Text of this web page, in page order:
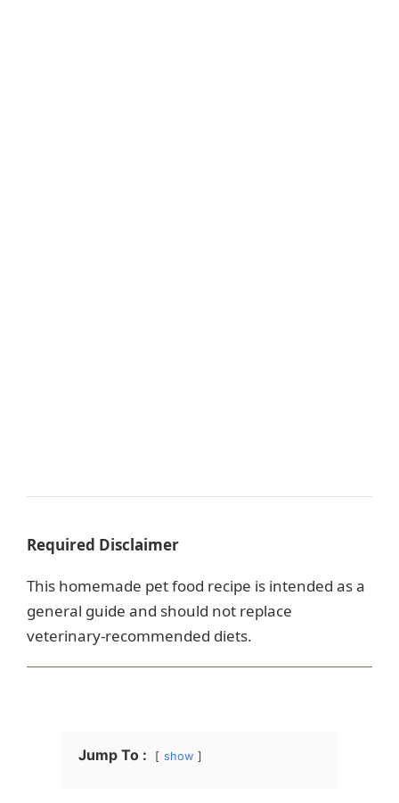
Required Disclaimer
This homemade pet food recipe is intended as a
general guide and should not replace
veterinary-recommended diets.
Jump To : show